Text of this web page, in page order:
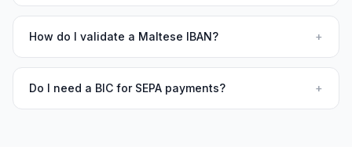
How do I validate a Maltese IBAN? +
Do I need a BIC for SEPA payments? +